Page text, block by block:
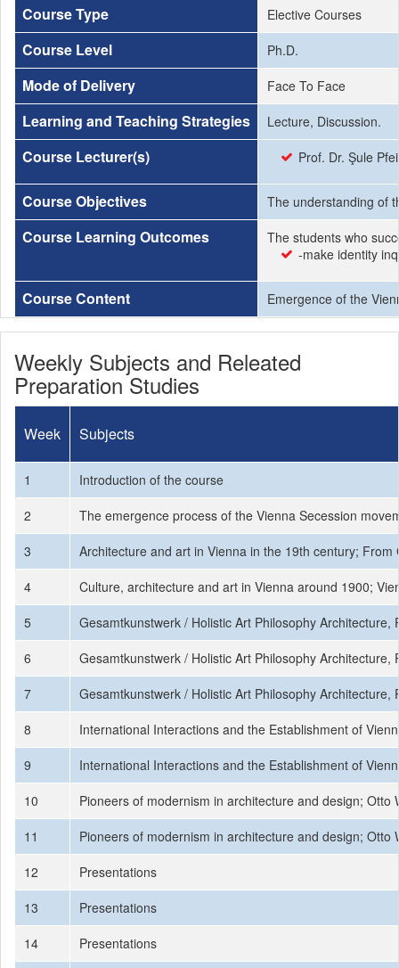
Course Type Elective Courses
Course Level Ph.D.
Mode of Delivery Face To Face
Learning and Teaching Strategies Lecture, Discussion.
Course Lecturer(s) Prof. Dr. Şule
Course Objectives The understanding of
Course Learning Outcomes
The students who
-make identity
Course Content Emergence of the
Weekly Subjects and Releated
Preparation Studies
Week Subjects
1
Introduction of the course
2
The emergence process of the Vienna Secession
3
Architecture and art in Vienna in the 19th century;
4
Culture, architecture and art in Vienna around 1900;
5
Gesamtkunstwerk / Holistic Art Philosophy
6
Gesamtkunstwerk / Holistic Art Philosophy
7
Gesamtkunstwerk / Holistic Art Philosophy
8
International Interactions and the Establishment of
9
International Interactions and the Establishment of
10
Pioneers of modernism in architecture and design; Otto
11
Pioneers of modernism in architecture and design; Otto
12
Presentations
13
Presentations
14
Presentations